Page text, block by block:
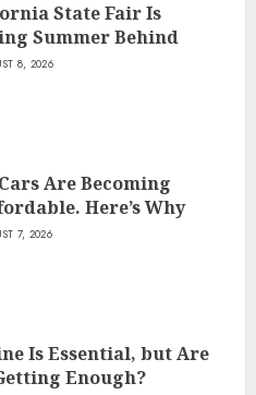
State Fair Is
Summer Behind
8, 2026
Are Becoming
Here’s Why
7, 2026
Is Essential, but Are
Enough?